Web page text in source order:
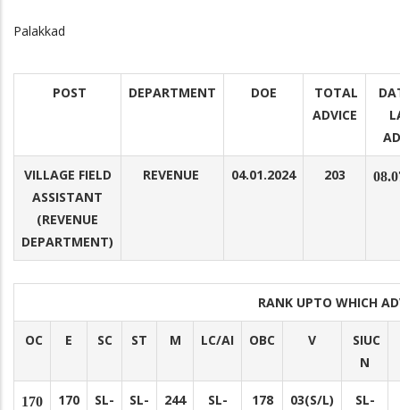
Palakkad
POST DEPARTMENT DOE
TOTAL
ADVICE
VILLAGE FIELD
ASSISTANT
(REVENUE
DEPARTMENT)
REVENUE 04.01.2024 203
RANK UPTO WHICH
OC E SC ST M LC/AI OBC V
SIUC
N
170 170
SL-
SL-
244
SL-
178 03(S/L)
SL-